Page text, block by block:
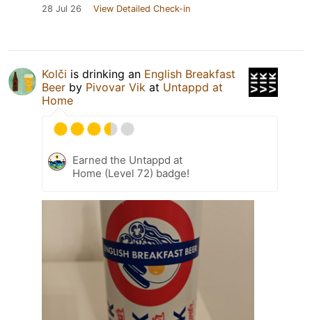
28 Jul 26 View Detailed Check-in
Kolči is drinking an English Breakfast
Beer by Pivovar Vik at Untappd at
Home
Earned the Untappd at
Home (Level 72) badge!